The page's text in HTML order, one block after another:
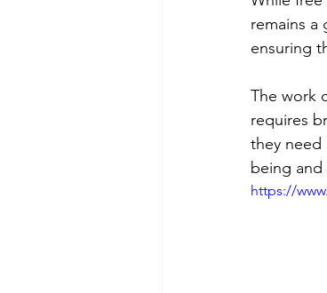
remains a
ensuring
The work
requires
they need
being
https://